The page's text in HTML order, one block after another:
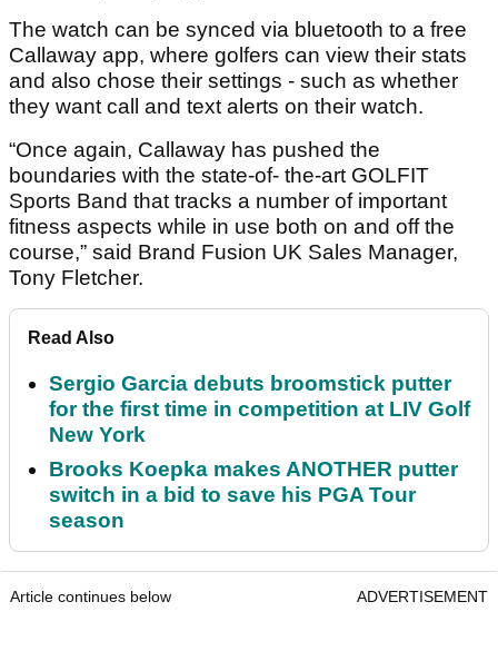
The watch can be synced via bluetooth to a free
Callaway app, where golfers can view their stats
and also chose their settings - such as whether
they want call and text alerts on their watch.
“Once again, Callaway has pushed the
boundaries with the state-of- the-art GOLFIT
Sports Band that tracks a number of important
fitness aspects while in use both on and off the
course,” said Brand Fusion UK Sales Manager,
Tony Fletcher.
Read Also
Sergio Garcia debuts broomstick putter
for the first time in competition at LIV Golf
New York
Brooks Koepka makes ANOTHER putter
switch in a bid to save his PGA Tour
season
Article continues below ADVERTISEMENT